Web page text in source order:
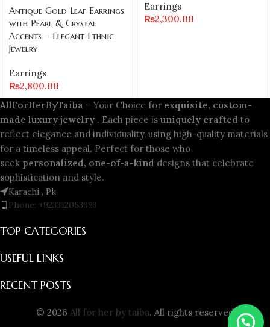
Antique Gold Leaf Earrings
with Pearl & Crystal
Accents – Elegant Ethnic
Jewelry
Earrings
₨2,800.00
Earrings
₨2,300.00
AllForHerByTaiba – Your Choice for exquisite, custom-
made luxury jewelry . Each piece is uniquely crafted to
reflect elegance and individuality, using high-quality materials
for a timeless appeal. Perfect for those who
seek personalized, one-of-a-kind designs that celebrate
sophistication and style.
Karachi , Pk
Phone: +923312053993
TOP CATEGORIES
USEFUL LINKS
RECENT POSTS
© 2026 All for her by taiba. All rights reserved